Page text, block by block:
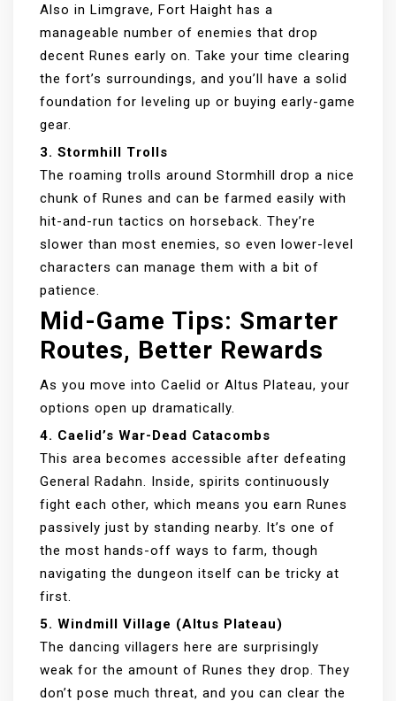
Also in Limgrave, Fort Haight has a
manageable number of enemies that drop
decent Runes early on. Take your time clearing
the fort’s surroundings, and you’ll have a solid
foundation for leveling up or buying early-game
gear.
3. Stormhill Trolls
The roaming trolls around Stormhill drop a nice
chunk of Runes and can be farmed easily with
hit-and-run tactics on horseback. They’re
slower than most enemies, so even lower-level
characters can manage them with a bit of
patience.
Mid-Game Tips: Smarter
Routes, Better Rewards
As you move into Caelid or Altus Plateau, your
options open up dramatically.
4. Caelid’s War-Dead Catacombs
This area becomes accessible after defeating
General Radahn. Inside, spirits continuously
fight each other, which means you earn Runes
passively just by standing nearby. It’s one of
the most hands-off ways to farm, though
navigating the dungeon itself can be tricky at
first.
5. Windmill Village (Altus Plateau)
The dancing villagers here are surprisingly
weak for the amount of Runes they drop. They
don’t pose much threat, and you can clear the